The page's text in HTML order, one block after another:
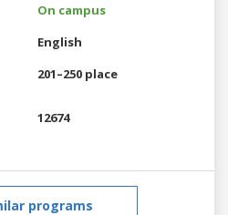
On campus
English
201–250 place
12674
programs